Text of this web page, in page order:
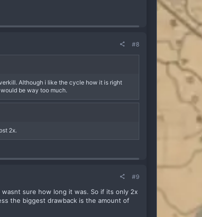
#8
Although i like the cycle how it is right
would be way too much.
2x.
#9
sure how long it was. So if its only 2x
the biggest drawback is the amount of